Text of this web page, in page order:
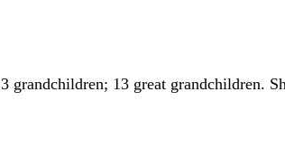
13 great grandchildren.